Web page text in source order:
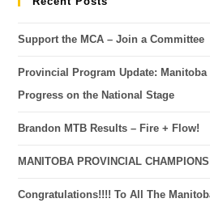
Support the MCA – Join a Committee
Provincial Program Update:
Progress on the National Stage
Brandon MTB Results – Fire + Flow!
MANITOBA PROVINCIAL
Congratulations!!!! To All The